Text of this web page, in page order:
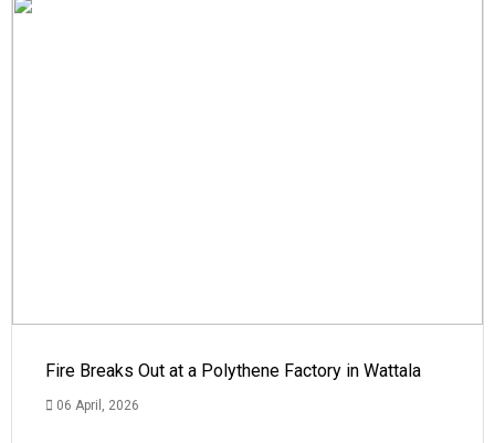
Fire Breaks Out at a Polythene Factory in Wattala
06 April, 2026